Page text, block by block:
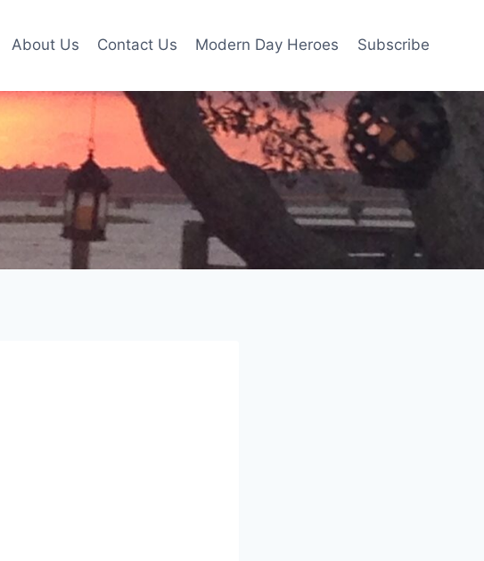
About Us Contact Us Modern Day Heroes Subscribe